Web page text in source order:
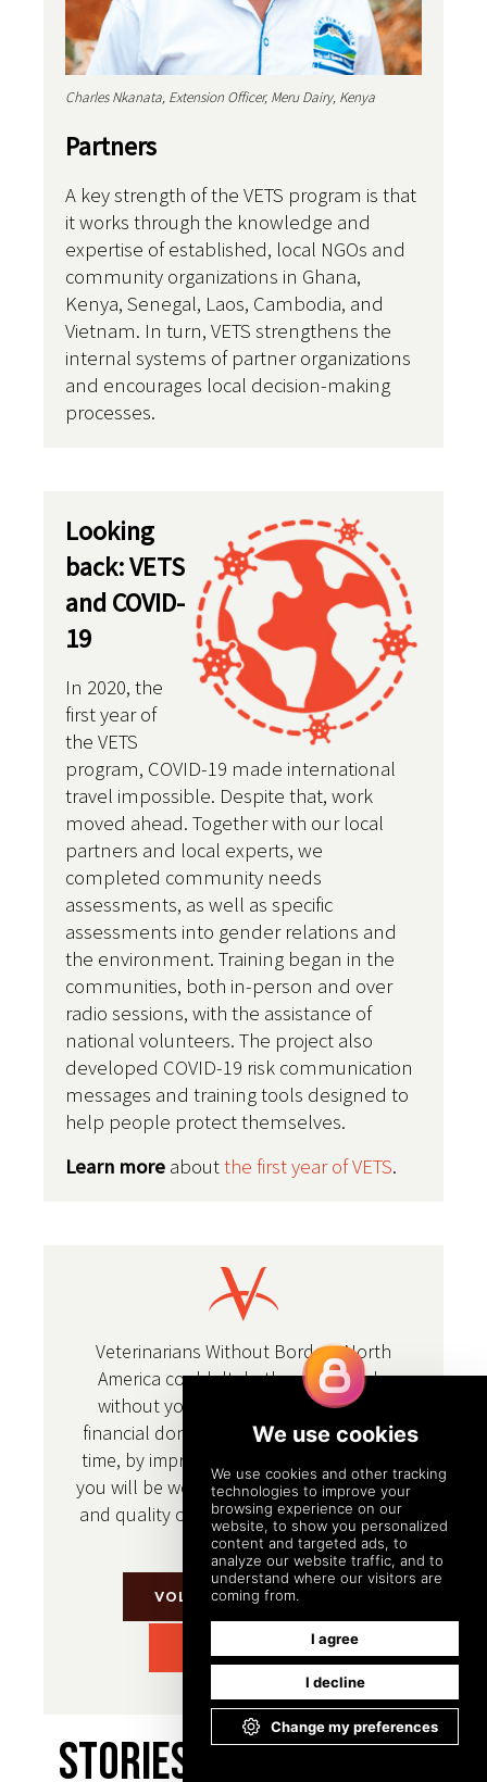
Charles Nkanata, Extension Officer, Meru Dairy, Kenya
Partners
A key strength of the VETS program is that
it works through the knowledge and
expertise of established, local NGOs and
community organizations in Ghana,
Kenya, Senegal, Laos, Cambodia, and
Vietnam. In turn, VETS strengthens the
internal systems of partner organizations
and encourages local decision-making
processes.
Looking
back: VETS
and COVID-
19
In 2020, the
first year of
the VETS
program, COVID-19 made international
travel impossible. Despite that, work
moved ahead. Together with our local
partners and local experts, we
completed community needs
assessments, as well as specific
assessments into gender relations and
the environment. Training began in the
communities, both in-person and over
radio sessions, with the assistance of
national volunteers. The project also
developed COVID-19 risk communication
messages and training tools designed to
help people protect themselves.
Learn more aboutthe first year of VETS.
Veterinarians Without Borders North
America couldn't do the work we do
without your support. Whether it's a
financial donation or a donation of your
time, by improving the health of animals
you will be working to improve the health
and quality of life for people throughout
the world.
VOLUNTEER WITH US
Stories From Around